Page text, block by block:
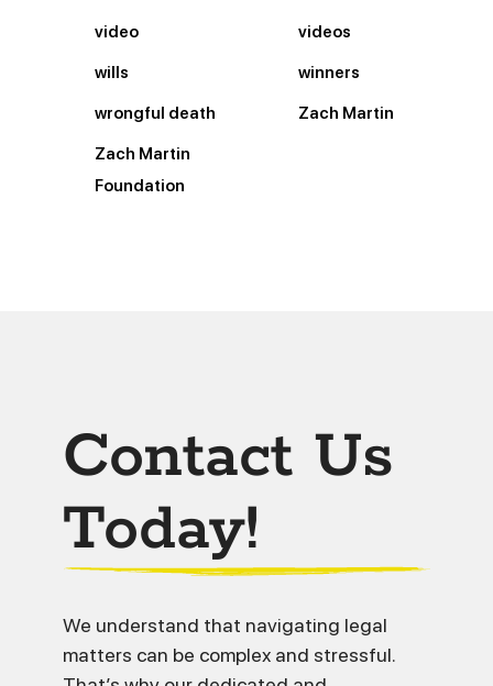
video videos
wills winners
wrongful death Zach Martin
Zach Martin
Foundation
Contact Us
Today!
We understand that navigating legal
matters can be complex and stressful.